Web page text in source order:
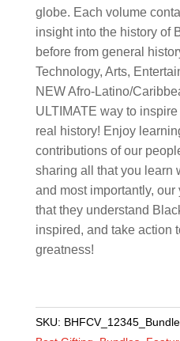
globe. Each volume
insight into the history of
before from general
Technology, Arts,
NEW Afro-Latino/
ULTIMATE way to
real history! Enjoy
contributions of our
sharing all that you learn
and most importantly,
that they understand
inspired, and take action
greatness!
SKU: BHFCV_12345_Bundle